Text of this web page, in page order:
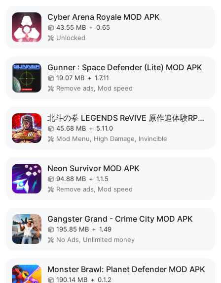
Cyber Arena Royale MOD APK
43.55 MB + 0.65
Unlocked
Gunner : Space Defender (Lite) MOD APK
19.07 MB + 1.7.11
Remove ads, Mod speed
北斗の拳 LEGENDS ReVIVE 原作追体験RPG！ MOD APK
45.68 MB + 5.11.0
Mod Menu, High Damage, Invincible
Neon Survivor MOD APK
94.88 MB + 1.1.5
Remove ads, Mod speed
Gangster Grand - Crime City MOD APK
195.85 MB + 1.49
No Ads, Unlimited money
Monster Brawl: Planet Defender MOD APK
190.14 MB + 0.1.2